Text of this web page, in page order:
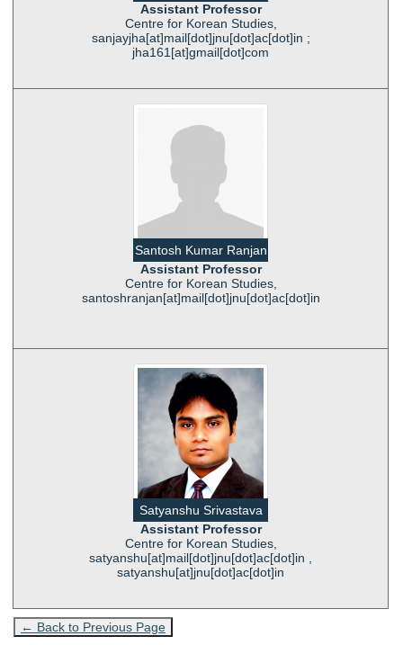
Assistant Professor
Centre for Korean Studies,
sanjayjha[at]mail[dot]jnu[dot]ac[dot]in ;
jha161[at]gmail[dot]com
Santosh Kumar Ranjan
Assistant Professor
Centre for Korean Studies,
santoshranjan[at]mail[dot]jnu[dot]ac[dot]in
Satyanshu Srivastava
Assistant Professor
Centre for Korean Studies,
satyanshu[at]mail[dot]jnu[dot]ac[dot]in ,
satyanshu[at]jnu[dot]ac[dot]in
← Back to Previous Page